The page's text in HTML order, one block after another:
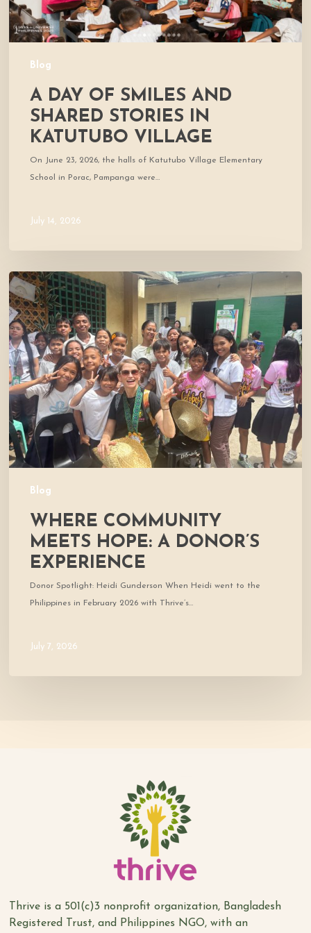
Blog
Village
A DAY OF SMILES AND
SHARED STORIES IN
KATUTUBO VILLAGE
On June 23, 2026, the halls of Katutubo Village Elementary
School in Porac, Pampanga were…
July 14, 2026
Blog
Where
Community
Meets
Hope:
A
Donor’s
Experience
WHERE COMMUNITY
MEETS HOPE: A DONOR’S
EXPERIENCE
Donor Spotlight: Heidi Gunderson When Heidi went to the
Philippines in February 2026 with Thrive’s…
July 7, 2026
Thrive is a 501(c)3 nonprofit organization, Bangladesh
Registered Trust, and Philippines NGO, with an